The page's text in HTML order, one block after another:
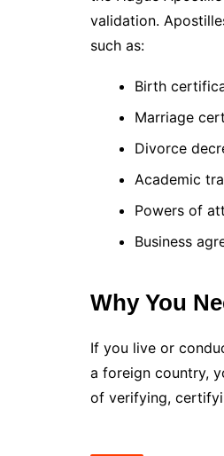
validation.
such as:
Birth
Marriage
Divorce
Academic
Powers of
Business
Why You
If you live or
a foreign country,
of verifying,